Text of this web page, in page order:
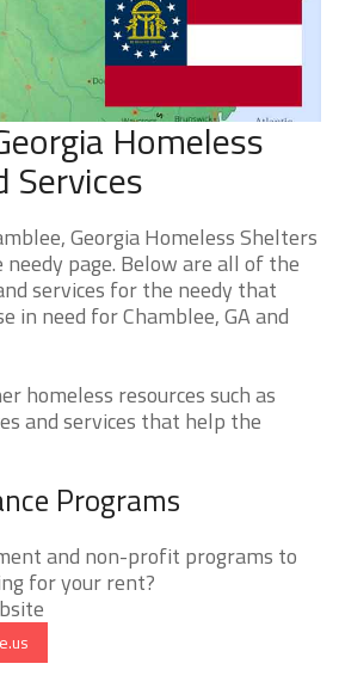
Homeless
Services
Georgia Homeless Shelters
page. Below are all of the
services for the needy that
in need for Chamblee, GA and
homeless resources such as
and services that help the
Programs
and non-profit programs to
for your rent?